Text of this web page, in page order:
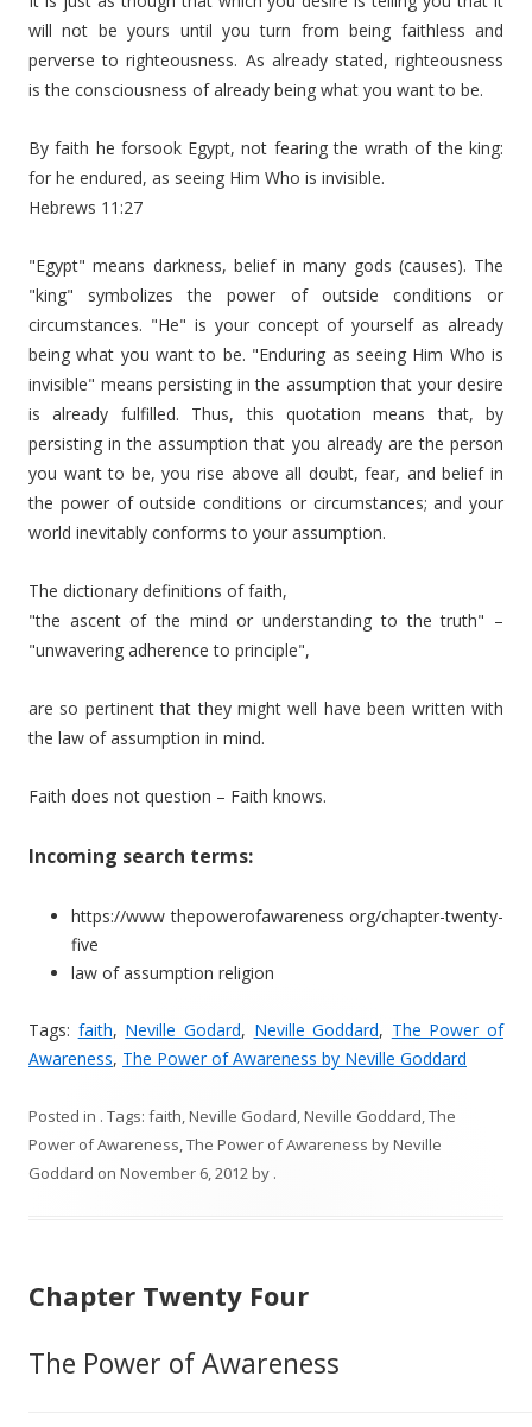
will not be yours until you turn from being faithless and
perverse to righteousness. As already stated, righteousness
is the consciousness of already being what you want to be.
By faith he forsook Egypt, not fearing the wrath of the king:
for he endured, as seeing Him Who is invisible.
Hebrews 11:27
"Egypt" means darkness, belief in many gods (causes). The
"king" symbolizes the power of outside conditions or
circumstances. "He" is your concept of yourself as already
being what you want to be. "Enduring as seeing Him Who is
invisible" means persisting in the assumption that your desire
is already fulfilled. Thus, this quotation means that, by
persisting in the assumption that you already are the person
you want to be, you rise above all doubt, fear, and belief in
the power of outside conditions or circumstances; and your
world inevitably conforms to your assumption.
The dictionary definitions of faith,
"the ascent of the mind or understanding to the truth" –
"unwavering adherence to principle",
are so pertinent that they might well have been written with
the law of assumption in mind.
Faith does not question – Faith knows.
Incoming search terms:
https://www thepowerofawareness org/chapter-twenty-
five
law of assumption religion
Tags: faith, Neville Godard, Neville Goddard, The Power of
Awareness, The Power of Awareness by Neville Goddard
Posted in . Tags: faith,Neville Godard,Neville Goddard,The
Power of Awareness,The Power of Awareness by Neville
Goddard on November 6, 2012by .
Chapter Twenty Four
The Power of Awareness